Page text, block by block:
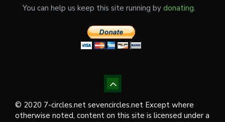
You can help us keep this site running by donating.
© 2020 7-circles.net sevencircles.net Except where
otherwise noted, content on this site is licensed under a